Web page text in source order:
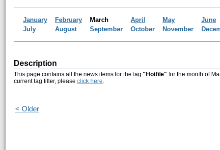
January February March April May
June
July
August September October November
Description
This page contains all the news items for the tag "Hotfile" for the month of
current tag filter, please click here.
< Older